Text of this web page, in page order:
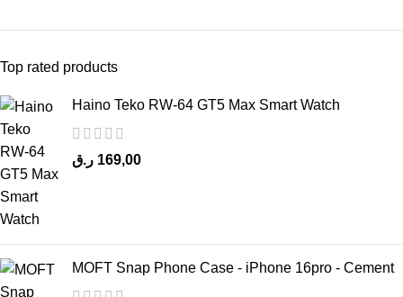
Top rated products
Haino Teko RW-64 GT5 Max Smart Watch
169,00 ر.ق
MOFT Snap Phone Case - iPhone 16pro - Cement